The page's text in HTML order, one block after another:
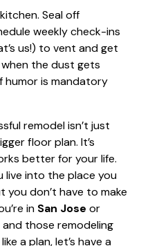
Seal off
weekly check-ins
us!) to vent and get
when the dust gets
humor is mandatory
remodel isn’t just
floor plan. It’s
better for your life.
live into the place you
you don’t have to make
in San Jose or
and those remodeling
a plan, let’s have a